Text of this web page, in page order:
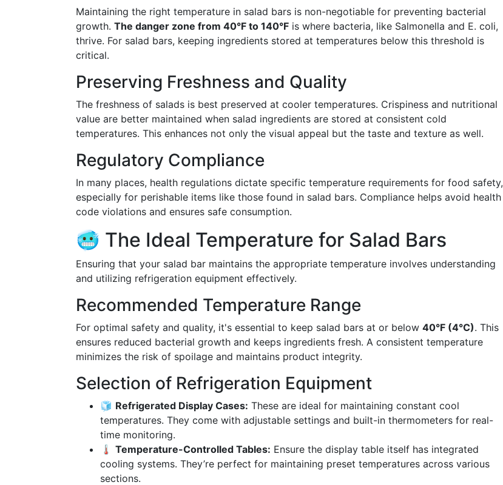
Maintaining the right temperature in salad bars is non-negotiable for preventing bacterial
growth. The danger zone from 40°F to 140°F is where bacteria, like Salmonella and E. coli,
thrive. For salad bars, keeping ingredients stored at temperatures below this threshold is
critical.
Preserving Freshness and Quality
The freshness of salads is best preserved at cooler temperatures. Crispiness and nutritional
value are better maintained when salad ingredients are stored at consistent cold
temperatures. This enhances not only the visual appeal but the taste and texture as well.
Regulatory Compliance
In many places, health regulations dictate specific temperature requirements for food safety,
especially for perishable items like those found in salad bars. Compliance helps avoid health
code violations and ensures safe consumption.
🥶 The Ideal Temperature for Salad Bars
Ensuring that your salad bar maintains the appropriate temperature involves understanding
and utilizing refrigeration equipment effectively.
Recommended Temperature Range
For optimal safety and quality, it's essential to keep salad bars at or below 40°F (4°C). This
ensures reduced bacterial growth and keeps ingredients fresh. A consistent temperature
minimizes the risk of spoilage and maintains product integrity.
Selection of Refrigeration Equipment
🧊 Refrigerated Display Cases: These are ideal for maintaining constant cool
temperatures. They come with adjustable settings and built-in thermometers for real-
time monitoring.
🌡️ Temperature-Controlled Tables: Ensure the display table itself has integrated
cooling systems. They’re perfect for maintaining preset temperatures across various
sections.